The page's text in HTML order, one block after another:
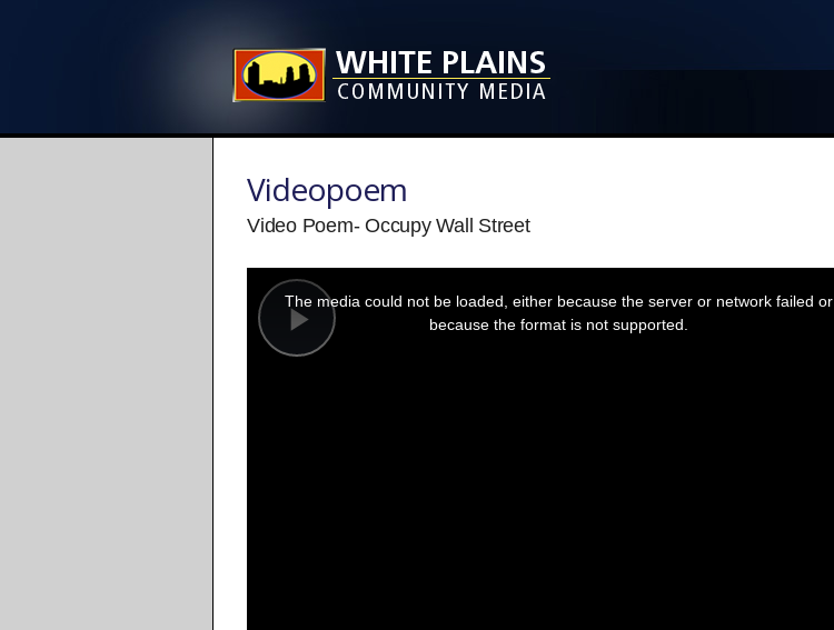
Videopoem
Video Poem- Occupy Wall Street
Play
modal
window.
The media could not be loaded, either because the server or network failed or
because the format is not supported.